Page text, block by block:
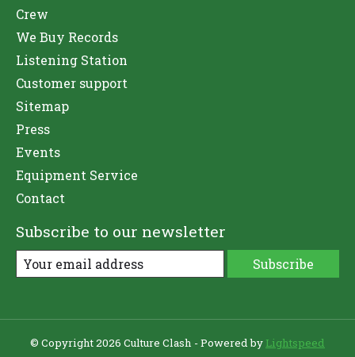
Crew
We Buy Records
Listening Station
Customer support
Sitemap
Press
Events
Equipment Service
Contact
Subscribe to our newsletter
Subscribe
© Copyright 2026 Culture Clash - Powered by Lightspeed